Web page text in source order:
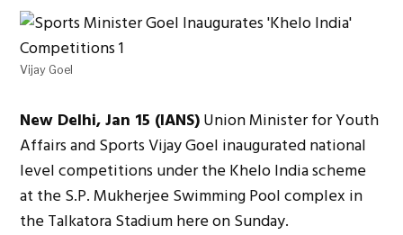
Vijay Goel
New Delhi, Jan 15 (IANS)Union Minister for Youth
Affairs and Sports Vijay Goel inaugurated national
level competitions under the Khelo India scheme
at the S.P. Mukherjee Swimming Pool complex in
the Talkatora Stadium here on Sunday.